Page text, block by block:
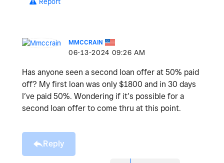
Report
MMCCRAIN
‎06-13-2024 09:26 AM
Has anyone seen a second loan offer at 50% paid
off? My first loan was only $1800 and in 30 days
I’ve paid 50%. Wondering if it’s possible for a
second loan offer to come thru at this point.
Reply